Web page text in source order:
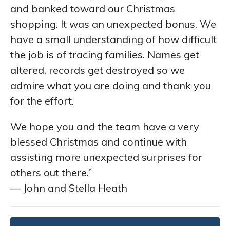
and banked toward our Christmas
shopping. It was an unexpected bonus. We
have a small understanding of how difficult
the job is of tracing families. Names get
altered, records get destroyed so we
admire what you are doing and thank you
for the effort.
We hope you and the team have a very
blessed Christmas and continue with
assisting more unexpected surprises for
others out there.”
— John and Stella Heath